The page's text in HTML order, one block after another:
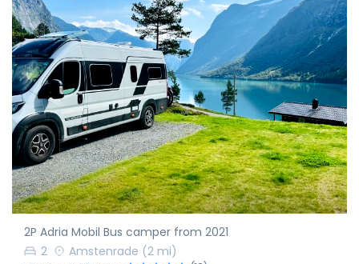
2P Adria Mobil Bus camper from 2021
2
Amstenrade (2 mi)